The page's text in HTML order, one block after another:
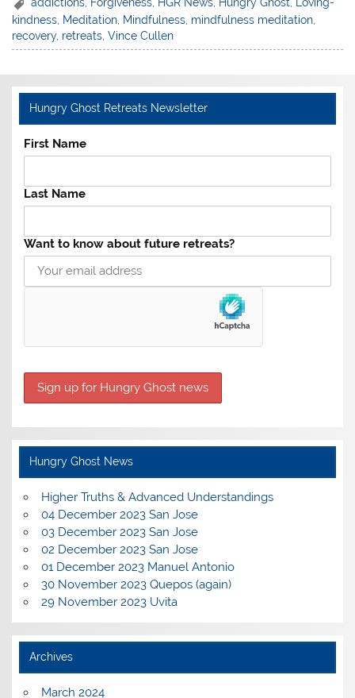
addictions, Forgiveness, HGR News, Hungry Ghost, Loving-
kindness Meditation Mindfulness mindfulness meditation
recovery, retreats ,Vince Cullen
Hungry Ghost Retreats Newsletter
First Name
Last Name
Want to know about future retreats?
Hungry Ghost News
Higher Truths & Advanced Understandings
04 December 2023 San Jose
03 December 2023 San Jose
02 December 2023 San Jose
01 December 2023 Manuel Antonio
30 November 2023 Quepos (again)
29 November 2023 Uvita
Archives
March 2024